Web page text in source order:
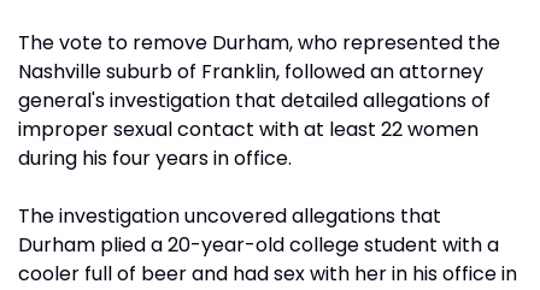
The vote to remove Durham, who represented the
Nashville suburb of Franklin, followed an attorney
general's investigation that detailed allegations of
improper sexual contact with at least 22 women
during his four years in office.
The investigation uncovered allegations that
Durham plied a 20-year-old college student with a
cooler full of beer and had sex with her in his office in